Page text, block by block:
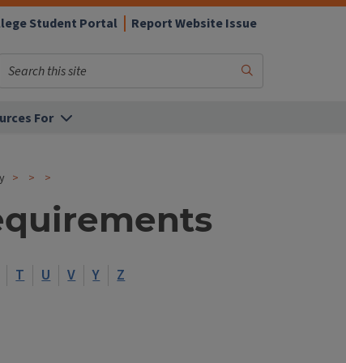
Student Portal Report Website Issue
Search
For
T U V Y Z